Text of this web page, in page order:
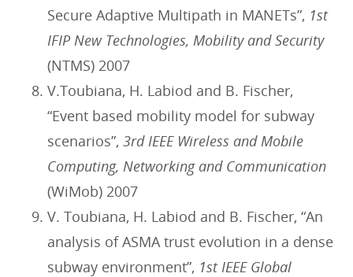
Secure Adaptive Multipath in MANETs”, 1st
IFIP New Technologies, Mobility and Security
(NTMS) 2007
V.Toubiana, H. Labiod and B. Fischer,
“Event based mobility model for subway
scenarios”, 3rd IEEE Wireless and Mobile
Computing, Networking and Communication
(WiMob) 2007
V. Toubiana, H. Labiod and B. Fischer, “An
analysis of ASMA trust evolution in a dense
subway environment”, 1st IEEE Global